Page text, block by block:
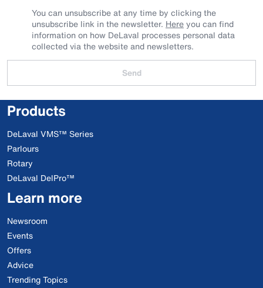
You can unsubscribe at any time by clicking the
unsubscribe link in the newsletter. Hereyou can find
information on how DeLaval processes personal data
collected via the website and newsletters.
Send
Products
DeLaval VMS™ Series
Parlours
Rotary
DeLaval DelPro™
Learn more
Newsroom
Events
Offers
Advice
Trending Topics